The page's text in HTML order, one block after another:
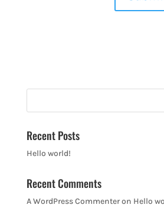
Recent Posts
Hello world!
Recent Comments
A WordPress Commenteron Hello